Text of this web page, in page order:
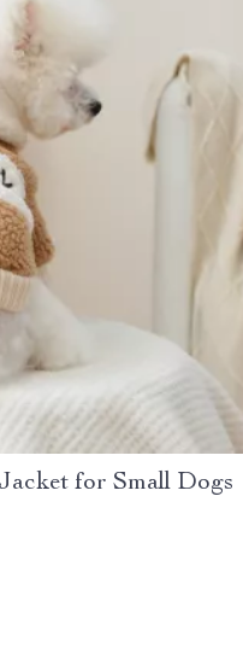
for Small Dogs